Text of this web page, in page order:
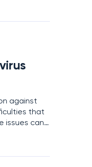
against
that
issues can